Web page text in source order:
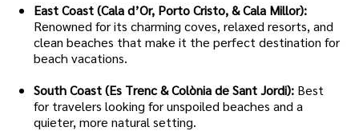
East Coast (Cala d’Or, Porto Cristo, & Cala Millor):
Renowned for its charming coves, relaxed resorts, and
clean beaches that make it the perfect destination for
beach vacations.
South Coast (Es Trenc & Colònia de Sant Jordi): Best
for travelers looking for unspoiled beaches and a
quieter, more natural setting.